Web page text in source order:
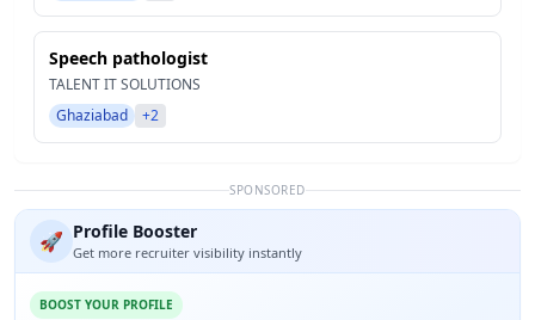
Speech pathologist
TALENT IT SOLUTIONS
Ghaziabad
+2
SPONSORED
🚀 Profile Booster
Get more recruiter visibility instantly
BOOST YOUR PROFILE